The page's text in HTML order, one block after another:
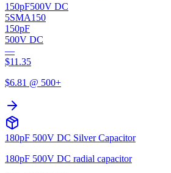
150pF500V DC
5SMA150
150pF
500V DC
—
$11.35
$6.81 @ 500+
180pF 500V DC Silver Capacitor
180pF 500V DC radial capacitor